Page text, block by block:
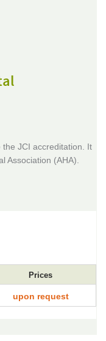
JCI accreditation. It
Association (AHA).
Prices
upon request